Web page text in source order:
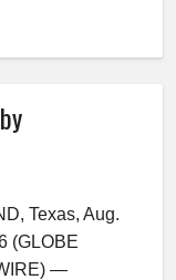
Texas, Aug.
(GLOBE
—